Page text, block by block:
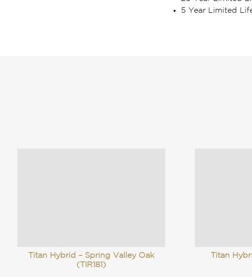
5 Year Limited
Titan Hybrid – Spring Valley Oak
(TIR181)
Titan